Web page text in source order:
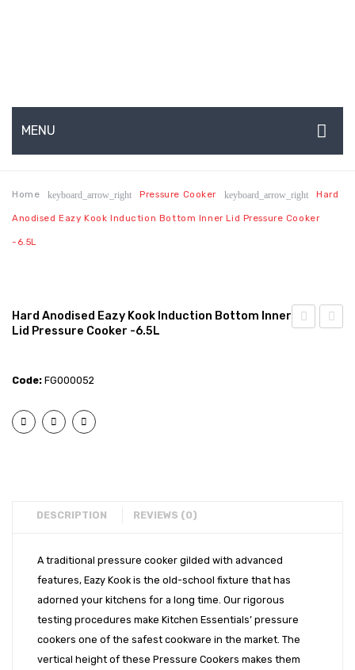
MENU
About Us
Submenu
CATALOGUE
CONNECT WITH US
Dealer – Distribution Enquiry
Customer Complaints & Suggestions
Careers
Home keyboard_arrow_right Pressure Cooker keyboard_arrow_right Hard
Anodised Eazy Kook Induction Bottom Inner Lid Pressure Cooker
-6.5L
Hard Anodised Eazy Kook Induction Bottom Inner
Lid Pressure Cooker -6.5L
Code: FG000052
DESCRIPTION REVIEWS (0)
A traditional pressure cooker gilded with advanced
features, Eazy Kook is the old-school fixture that has
adorned your kitchens for a long time. Our rigorous
testing procedures make Kitchen Essentials’ pressure
cookers one of the safest cookware in the market. The
vertical height of these Pressure Cookers makes them